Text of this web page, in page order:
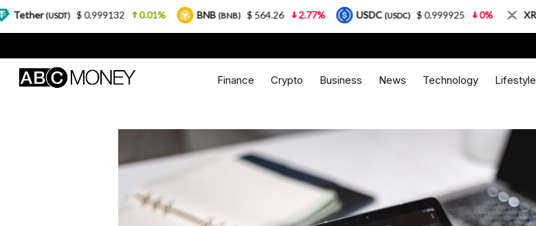
Finance Crypto Business News Technology Lifestyle
$ 0.999132 0.01% BNB(BNB) $ 564.26 2.77% USDC(USDC) $ 0.999925 0% XRP(XRP) $ 1.08